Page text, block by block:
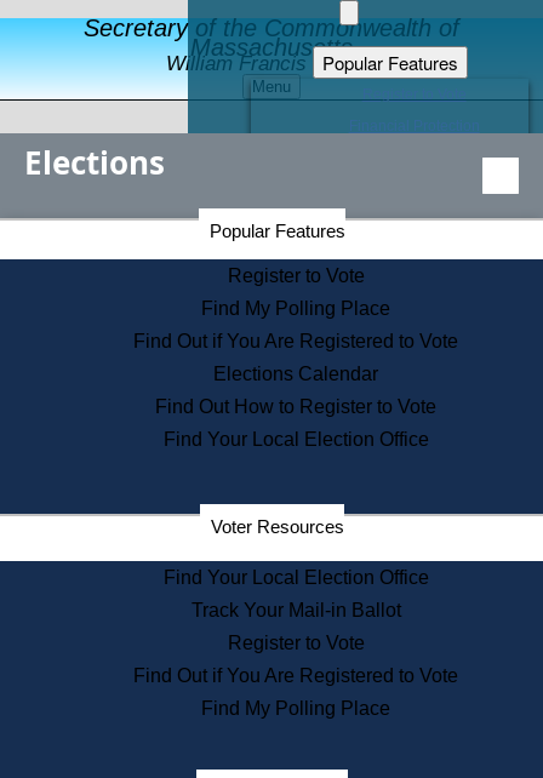
Secretary of the Commonwealth of
Massachusetts
William Francis Galvin
Menu
Popular Features
Educational Resources
Find an Elected Official
Citizens Guide to State Services
Information for Veterans
Contact a City or Town Hall
Search the Corporate Database
State House Tours
Voters with Disabilities
Departments
State Archives
State House Bookstore
Citizen Information Service
Commissions
Commonwealth Museum
Elections
Popular Features
Register to Vote
Find My Polling Place
Find Out if You Are Registered to Vote
Elections Calendar
Find Out How to Register to Vote
Find Your Local Election Office
Voter Resources
Find Your Local Election Office
Track Your Mail-in Ballot
Register to Vote
Find Out if You Are Registered to Vote
Find My Polling Place
Secretary of the Commonwealth Home Page
Elections Division